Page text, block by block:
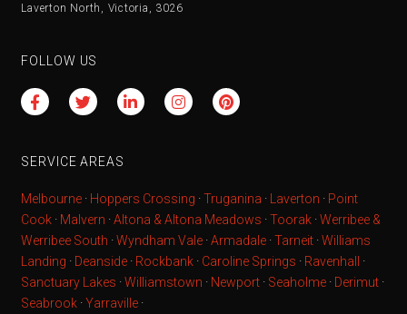
Laverton North, Victoria, 3026
FOLLOW US
SERVICE AREAS
Melbourne · Hoppers Crossing ·Truganina · Laverton · Point
Cook · Malvern ·Altona & Altona Meadows ·Toorak ·Werribee &
Werribee South ·Wyndham Vale ·Armadale ·Tarneit ·Williams
Landing · Deanside · Rockbank · Caroline Springs · Ravenhall ·
Sanctuary Lakes ·Williamstown · Newport · Seaholme · Derimut ·
Seabrook ·Yarraville ·